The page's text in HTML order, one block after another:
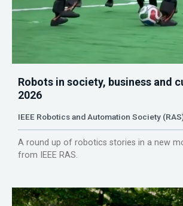
Robots in society, business and
2026
IEEE Robotics and Automation Society
A round up of robotics stories in a new
from IEEE RAS.